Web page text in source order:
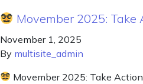
Movember 2025: Take
November 1, 2025
By multisite_admin
Movember 2025: Take